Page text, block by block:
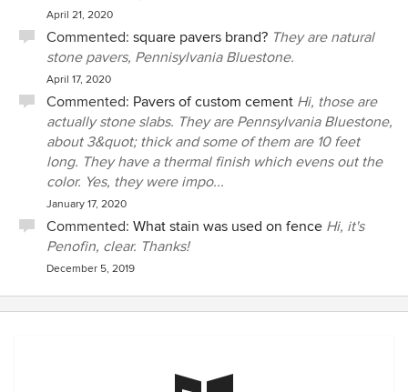
April 21, 2020
Commented: square pavers brand? They are natural
stone pavers, Pennisylvania Bluestone.
April 17, 2020
Commented: Pavers of custom cement Hi, those are
actually stone slabs. They are Pennsylvania Bluestone,
about 3&quot; thick and some of them are 10 feet
long. They have a thermal finish which evens out the
color. Yes, they were impo...
January 17, 2020
Commented: What stain was used on fence Hi, it's
Penofin, clear. Thanks!
December 5, 2019